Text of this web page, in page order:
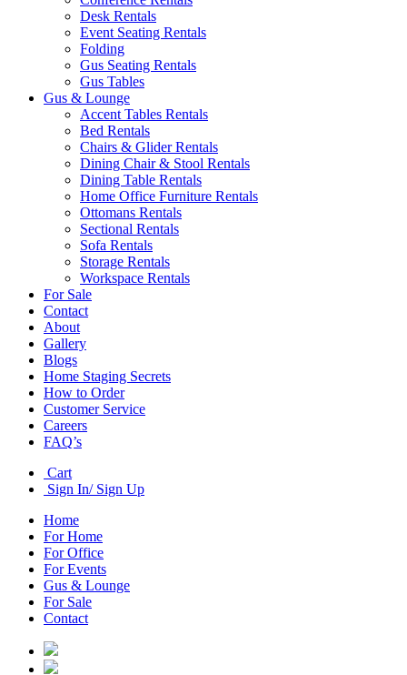
Desk Rentals
Event Seating Rentals
Folding
Gus Seating Rentals
Gus Tables
Gus & Lounge
Accent Tables Rentals
Bed Rentals
Chairs & Glider Rentals
Dining Chair & Stool Rentals
Dining Table Rentals
Home Office Furniture Rentals
Ottomans Rentals
Sectional Rentals
Sofa Rentals
Storage Rentals
Workspace Rentals
For Sale
Contact
About
Gallery
Blogs
Home Staging Secrets
How to Order
Customer Service
Careers
FAQ’s
Cart
Sign In/ Sign Up
Home
For Home
For Office
For Events
Gus & Lounge
For Sale
Contact